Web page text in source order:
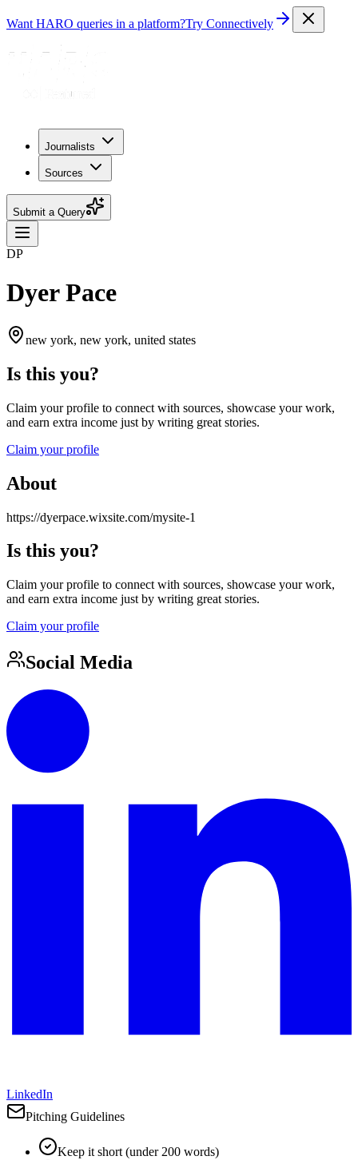
Want HARO queries in a platform?Try Connectively
Journalists
Sources
Submit a Query
DP
Dyer Pace
new york, new york, united states
Is this you?
Claim your profile to connect with sources, showcase your work,
and earn extra income just by writing great stories.
Claim your profile
About
https://dyerpace.wixsite.com/mysite-1
Is this you?
Claim your profile to connect with sources, showcase your work,
and earn extra income just by writing great stories.
Claim your profile
Social Media
LinkedIn
Pitching Guidelines
Keep it short (under 200 words)